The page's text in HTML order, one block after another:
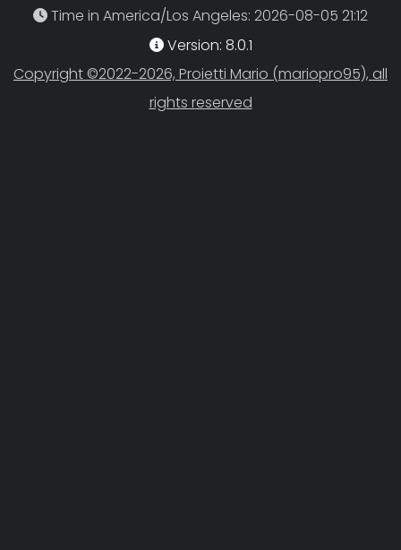
Time in America/Los Angeles
Version: 8.0.1
Copyright ©2022-2026, Proietti Mario (mariopro95), all
rights reserved